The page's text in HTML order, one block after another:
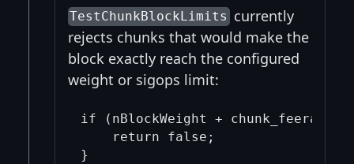
TestChunkBlockLimits currently
rejects chunks that would make the
block exactly reach the configured
weight or sigops limit:
if (nBlockWeight +
    return false;
}